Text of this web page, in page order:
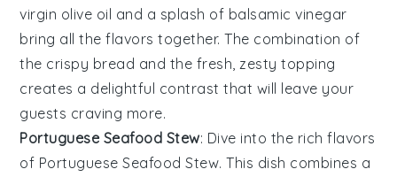
virgin olive oil and a splash of balsamic vinegar
bring all the flavors together. The combination of
the crispy bread and the fresh, zesty topping
creates a delightful contrast that will leave your
guests craving more.
Portuguese Seafood Stew: Dive into the rich flavors
of Portuguese Seafood Stew. This dish combines a